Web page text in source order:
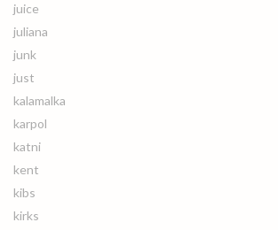
juice
juliana
junk
just
kalamalka
karpol
katni
kent
kibs
kirks